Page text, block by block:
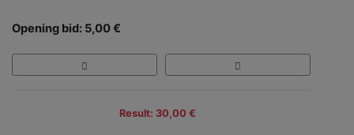
Opening bid: 5,00 €
Result: 30,00 €